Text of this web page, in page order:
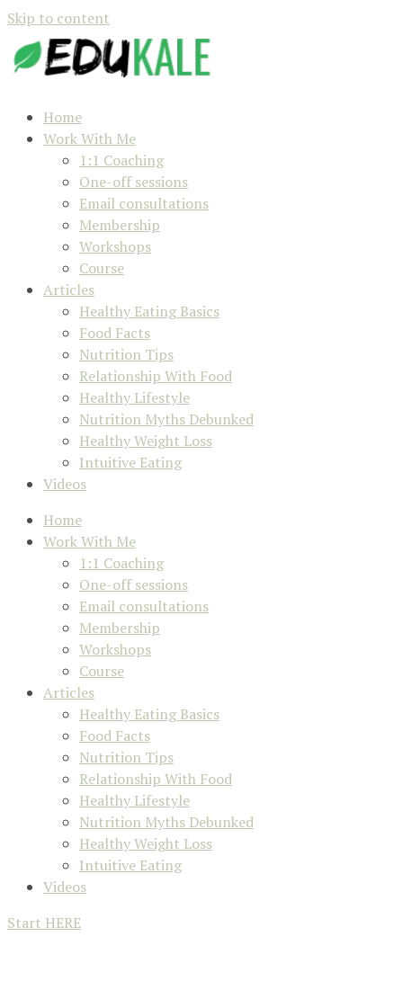
Skip to content
Home
Work With Me
1:1 Coaching
One-off sessions
Email consultations
Membership
Workshops
Course
Articles
Healthy Eating Basics
Food Facts
Nutrition Tips
Relationship With Food
Healthy Lifestyle
Nutrition Myths Debunked
Healthy Weight Loss
Intuitive Eating
Videos
Home
Work With Me
1:1 Coaching
One-off sessions
Email consultations
Membership
Workshops
Course
Articles
Healthy Eating Basics
Food Facts
Nutrition Tips
Relationship With Food
Healthy Lifestyle
Nutrition Myths Debunked
Healthy Weight Loss
Intuitive Eating
Videos
Start HERE